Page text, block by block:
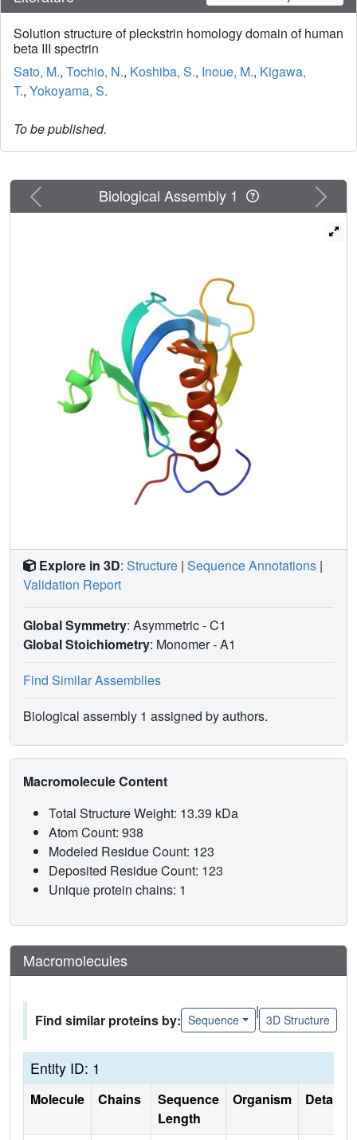
Solution structure of pleckstrin homology domain of human
beta III spectrin
Sato, M., Tochio, N., Koshiba, S., Inoue, M., Kigawa,
T., Yokoyama, S.
To be published.
Previous Next
Biological Assembly 1
Explore in 3D: Structure | Sequence Annotations |
Validation Report
Global Symmetry: Asymmetric - C1
Global Stoichiometry: Monomer -A1
Find Similar Assemblies
Biological assembly 1 assigned by authors.
Macromolecule Content
Total Structure Weight: 13.39 kDa
Atom Count: 938
Modeled Residue Count: 123
Deposited Residue Count: 123
Unique protein chains: 1
Macromolecules
Find similar proteins by: Sequence
|
3D Structure
Entity ID: 1
Molecule Chains
Sequence
Length
Organism Details